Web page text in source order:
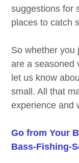
suggestions for
places to catch
So whether you
are a seasoned
let us know
small. All that
experience and
Go from Your
Bass-Fishing-